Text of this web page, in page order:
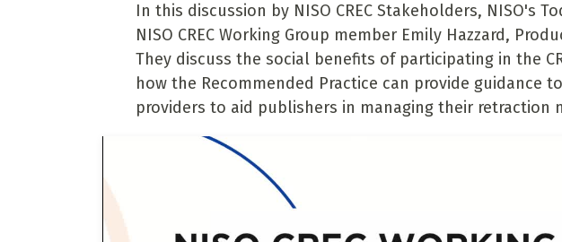
In this discussion by NISO CREC Stakeholders, NISO's
NISO CREC Working Group member Emily Hazzard,
They discuss the social benefits of participating in the
how the Recommended Practice can provide guidance
providers to aid publishers in managing their retraction